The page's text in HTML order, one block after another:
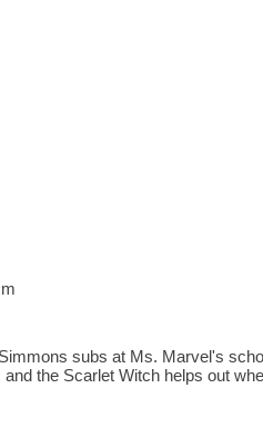
subs at Ms. Marvel's
the Scarlet Witch helps out